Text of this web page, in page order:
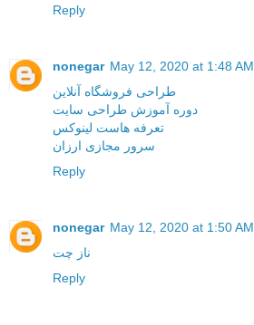
Reply
nonegar May 12, 2020 at 1:48 AM
طراحی فروشگاه آنلاین
دوره آموزش طراحی سایت
تعرفه هاست لینوکس
سرور مجازی ارزان
Reply
nonegar May 12, 2020 at 1:50 AM
ناز چت
Reply